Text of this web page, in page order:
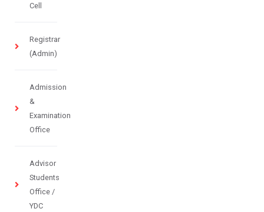
Cell
Registrar
(Admin)
Admission
&
Examination
Office
Advisor
Students
Office /
YDC